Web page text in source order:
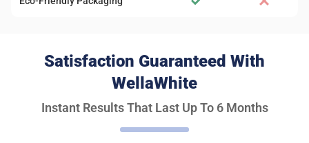
Satisfaction Guaranteed With
WellaWhite
Instant Results That Last Up To 6 Months